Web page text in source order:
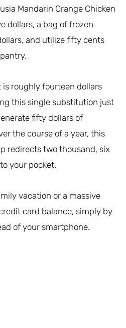
Mandarin Orange Chicken
dollars, a bag of frozen
and utilize fifty cents
roughly fourteen dollars
this single substitution just
fifty dollars of
the course of a year, this
redirects two thousand, six
your pocket.
vacation or a massive
card balance, simply by
of your smartphone.